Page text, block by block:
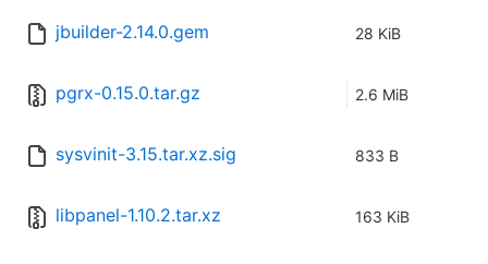
jbuilder-2.14.0.gem 28 KiB
pgrx-0.15.0.tar.gz 2.6 MiB
sysvinit-3.15.tar.xz.sig 833 B
libpanel-1.10.2.tar.xz 163 KiB